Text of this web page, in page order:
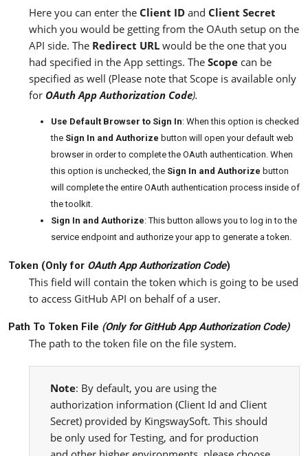
Here you can enter the Client ID and Client Secret
which you would be getting from the OAuth setup on the
API side. The Redirect URL would be the one that you
had specified in the App settings. The Scope can be
specified as well (Please note that Scope is available only
for OAuth App Authorization Code).
Use Default Browser to Sign In: When this option is checked
the Sign In and Authorize button will open your default web
browser in order to complete the OAuth authentication. When
this option is unchecked, the Sign In and Authorize button
will complete the entire OAuth authentication process inside of
the toolkit.
Sign In and Authorize: This button allows you to log in to the
service endpoint and authorize your app to generate a token.
Token (Only for OAuth App Authorization Code)
This field will contain the token which is going to be used
to access GitHub API on behalf of a user.
Path To Token File (Only forGitHub App Authorization Code)
The path to the token file on the file system.
Note: By default, you are using the
authorization information (Client Id and Client
Secret) provided by KingswaySoft. This should
be only used for Testing, and for production